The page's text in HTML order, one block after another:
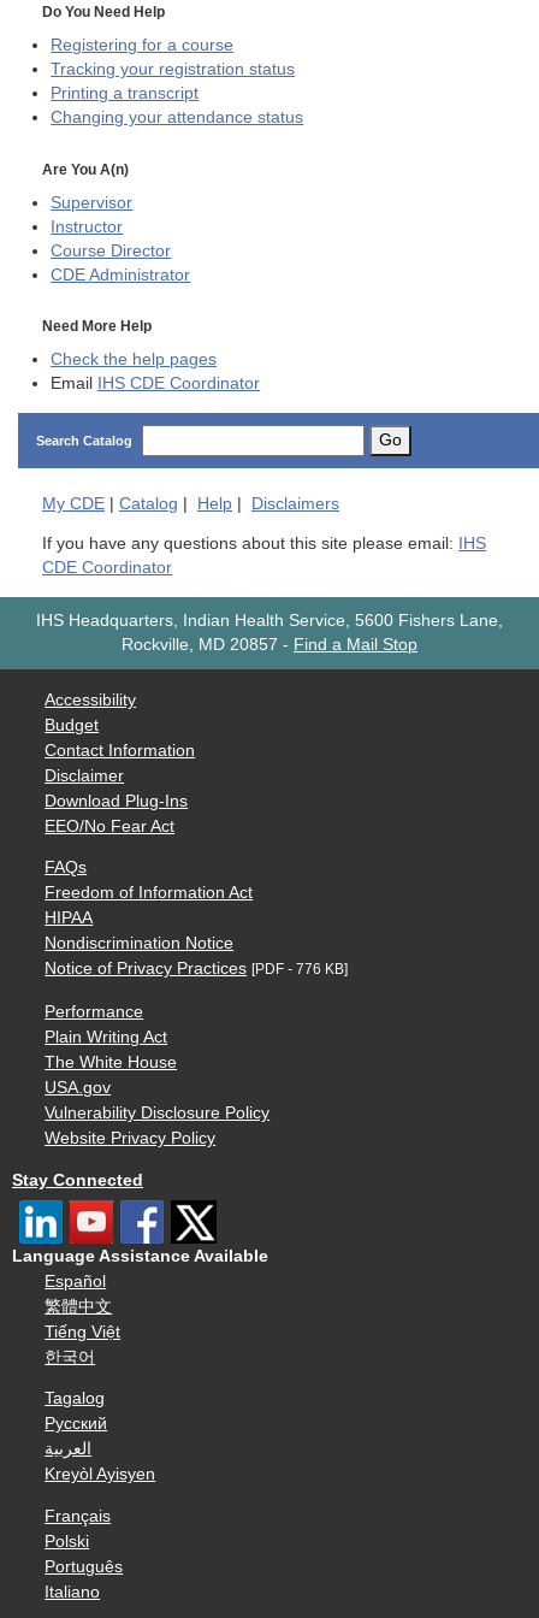
Do You Need Help
Registering for a course
Tracking your registration status
Printing a transcript
Changing your attendance status
Are You A(n)
Supervisor
Instructor
Course Director
CDE Administrator
Need More Help
Check the help pages
Email
IHS CDE Coordinator
Search Catalog Go
My CDE | Catalog | Help | Disclaimers
If you have any questions about this site please email:
IHS
CDE Coordinator
IHS Headquarters, Indian Health Service, 5600 Fishers Lane,
Rockville, MD 20857 - Find a Mail Stop
Accessibility
Budget
Contact Information
Disclaimer
Download Plug-Ins
EEO/No Fear Act
FAQs
Freedom of Information Act
HIPAA
Nondiscrimination Notice
Notice of Privacy Practices [PDF - 776 KB]
Performance
Plain Writing Act
The White House
USA.gov
Vulnerability Disclosure Policy
Website Privacy Policy
Stay Connected
Language Assistance Available
Español
繁體中文
Tiếng Việt
한국어
Tagalog
Русский
العربية
Kreyòl Ayisyen
Français
Polski
Português
Italiano